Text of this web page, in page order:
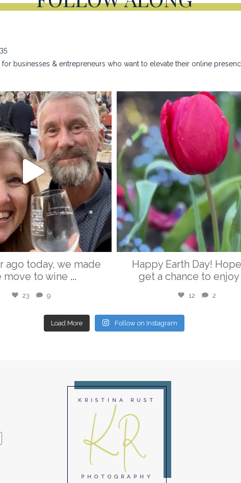
businesses & entrepreneurs who want to elevate their online
Apr 28
ago today, we made
move to wine ...
23 9
Happy Earth Day!
get a chance to enjoy
12 2
Load More Follow on Instagram
KR
KRISTINA RUST
PHOTOGRAPHY